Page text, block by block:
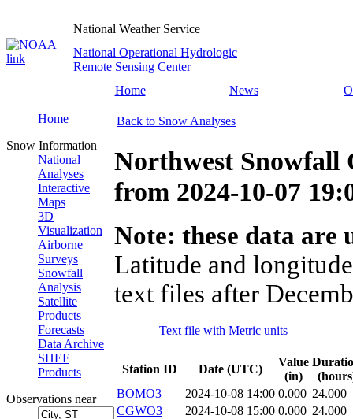
National Weather Service
National Operational Hydrologic
Remote Sensing Center
Home
News
Home
Snow Information
National
Analyses
Interactive
Maps
3D
Visualization
Airborne
Surveys
Snowfall
Analysis
Satellite
Products
Forecasts
Data Archive
SHEF
Products
Observations near
Back to Snow Analyses
Northwest Snowfall
from 2024-10-07
Note: these data
Latitude and
text files after
Text file with Metric units
Station ID Date (UTC)
Value
(in)
BOMO3
2024-10-08 14:00 0.000 24.000
CGWO3
2024-10-08 15:00 0.000 24.000